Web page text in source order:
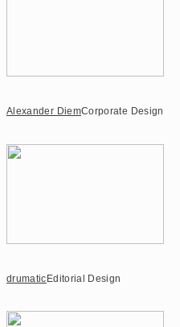
Alexander DiemCorporate Design
drumatic Editorial Design